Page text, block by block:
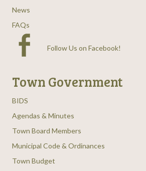
News
FAQs
Follow Us on Facebook!
Town Government
BIDS
Agendas & Minutes
Town Board Members
Municipal Code & Ordinances
Town Budget